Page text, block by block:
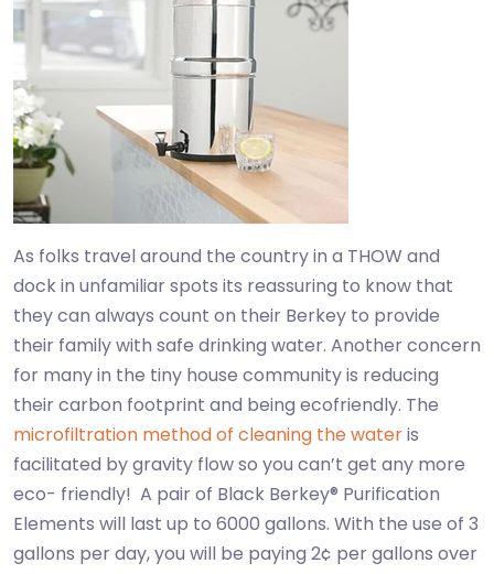
As folks travel around the country in a THOW and
dock in unfamiliar spots its reassuring to know that
they can always count on their Berkey to provide
their family with safe drinking water. Another concern
for many in the tiny house community is reducing
their carbon footprint and being ecofriendly. The
microfiltration method of cleaning the wateris
facilitated by gravity flow so you can’t get any more
eco- friendly! A pair of Black Berkey® Purification
Elements will last up to 6000 gallons. With the use of 3
gallons per day, you will be paying 2¢ per gallons over